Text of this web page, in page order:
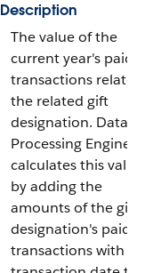
Description
The value of the
current year's paid
transactions
the related gift
designation. Data
Processing Engine
calculates this value
by adding the
amounts of the gift
designation's paid
transactions with a